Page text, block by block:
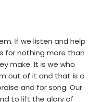
If we listen and help
for nothing more than
make. It is we who
out of it and that is a
and for song. Our
to lift the glory of